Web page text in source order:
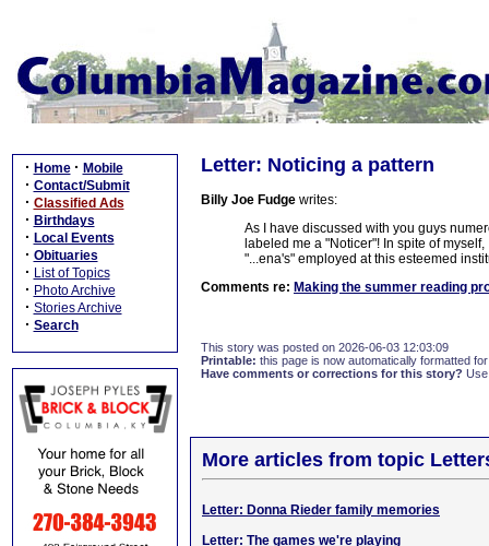
· Home · Mobile
· Contact/Submit
· Classified Ads
· Birthdays
· Local Events
· Obituaries
· List of Topics
· Photo Archive
· Stories Archive
· Search
Letter: Noticing a pattern
Billy Joe Fudge writes:
As I have discussed with you guys
labeled me a "Noticer"! In spite of
"...ena's" employed at this esteemed
Comments re: Making the summer reading
This story was posted on 2026-06-03 12:03:09
Printable: this page is now automatically formatted
Have comments or corrections for this story?
More articles from topic
Letter: Donna Rieder family memories
Letter: The games we're playing